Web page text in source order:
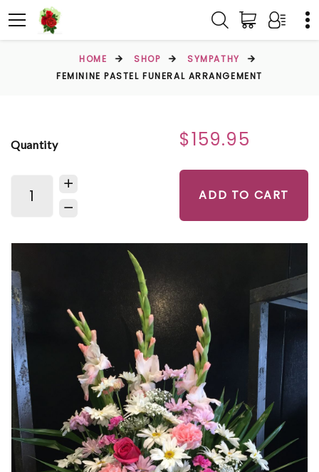
HOME SHOP
SYMPATHY
FEMININE PASTEL FUNERAL ARRANGEMENT
Quantity $159.95
ADD TO CART